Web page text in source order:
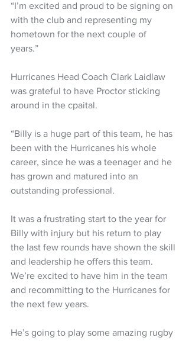
“I’m excited and proud to be signing on
with the club and representing my
hometown for the next couple of
years.”
Hurricanes Head Coach Clark Laidlaw
was grateful to have Proctor sticking
around in the cpaital.
“Billy is a huge part of this team, he has
been with the Hurricanes his whole
career, since he was a teenager and he
has grown and matured into an
outstanding professional.
It was a frustrating start to the year for
Billy with injury but his return to play
the last few rounds have shown the skill
and leadership he offers this team.
We’re excited to have him in the team
and recommitting to the Hurricanes for
the next few years.
He’s going to play some amazing rugby